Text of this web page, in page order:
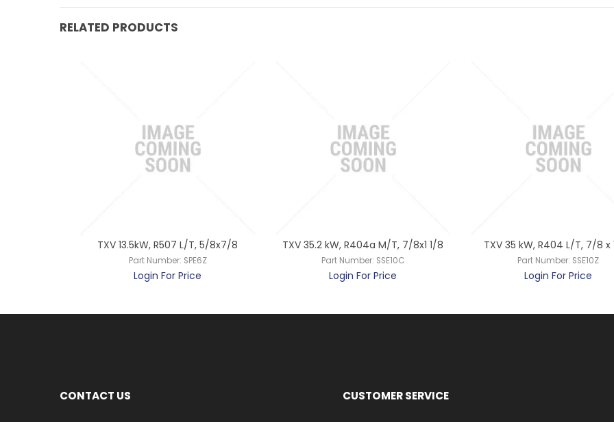
RELATED PRODUCTS
TXV 13.5kW, R507 L/T, 5/8x7/8
Part Number: SPE6Z
Login For Price
TXV 35.2 kW, R404a M/T, 7/8x1 1/8
Part Number: SSE10C
Login For Price
TXV 35 kW, R404 L/T, 7/8 x
Part Number: SSE10Z
Login For Price
CONTACT US CUSTOMER SERVICE